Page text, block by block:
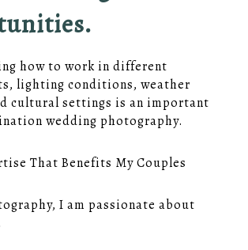
how to work in different
lighting conditions, weather
cultural settings is an important
wedding photography.
That Benefits My Couples
I am passionate about